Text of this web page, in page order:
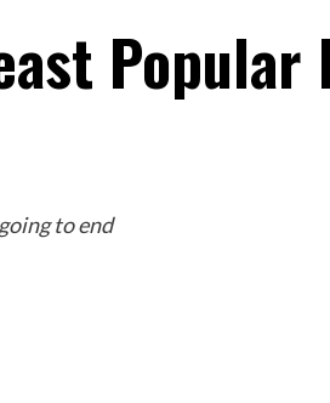
Popular
to end